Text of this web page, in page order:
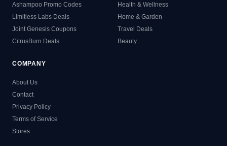
Ashampoo Promo Codes
Limitless Labs Deals
Joint Genesis Coupons
CitrusBurn Deals
Health & Wellness
Home & Garden
Travel Deals
Beauty
COMPANY
About Us
Contact
Privacy Policy
Terms of Service
Stores